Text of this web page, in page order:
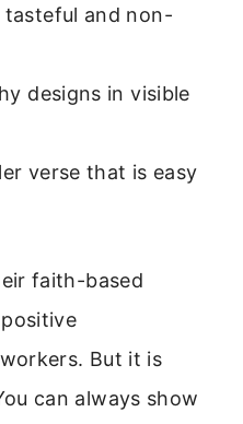
tasteful and non-
designs in visible
verse that is easy
faith-based
But it is
can always show